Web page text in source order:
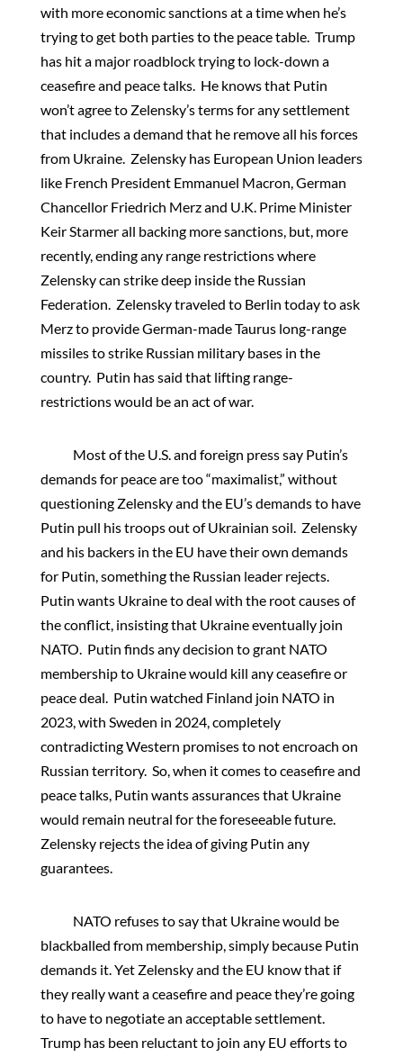
with more economic sanctions at a time when he’s
trying to get both parties to the peace table. Trump
has hit a major roadblock trying to lock-down a
ceasefire and peace talks. He knows that Putin
won’t agree to Zelensky’s terms for any settlement
that includes a demand that he remove all his forces
from Ukraine. Zelensky has European Union leaders
like French President Emmanuel Macron, German
Chancellor Friedrich Merz and U.K. Prime Minister
Keir Starmer all backing more sanctions, but, more
recently, ending any range restrictions where
Zelensky can strike deep inside the Russian
Federation. Zelensky traveled to Berlin today to ask
Merz to provide German-made Taurus long-range
missiles to strike Russian military bases in the
country. Putin has said that lifting range-
restrictions would be an act of war.
Most of the U.S. and foreign press say Putin’s
demands for peace are too “maximalist,” without
questioning Zelensky and the EU’s demands to have
Putin pull his troops out of Ukrainian soil. Zelensky
and his backers in the EU have their own demands
for Putin, something the Russian leader rejects.
Putin wants Ukraine to deal with the root causes of
the conflict, insisting that Ukraine eventually join
NATO. Putin finds any decision to grant NATO
membership to Ukraine would kill any ceasefire or
peace deal. Putin watched Finland join NATO in
2023, with Sweden in 2024, completely
contradicting Western promises to not encroach on
Russian territory. So, when it comes to ceasefire and
peace talks, Putin wants assurances that Ukraine
would remain neutral for the foreseeable future.
Zelensky rejects the idea of giving Putin any
guarantees.
NATO refuses to say that Ukraine would be
blackballed from membership, simply because Putin
demands it. Yet Zelensky and the EU know that if
they really want a ceasefire and peace they’re going
to have to negotiate an acceptable settlement.
Trump has been reluctant to join any EU efforts to